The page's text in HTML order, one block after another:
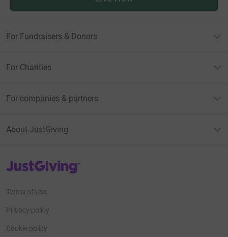
For Fundraisers & Donors
For Charities
For companies & partners
About JustGiving
JustGiving’s homepage
Terms of Use
Privacy policy
Cookie policy